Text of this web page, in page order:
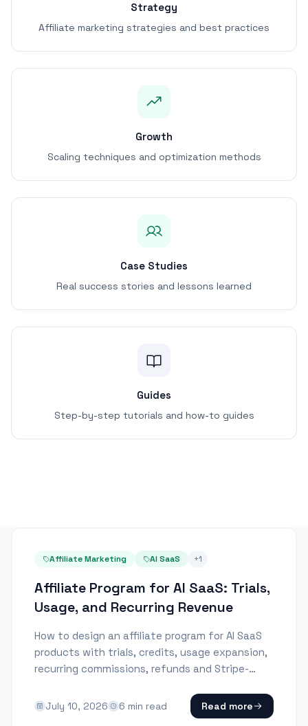
Strategy
Affiliate marketing strategies and best practices
Growth
Scaling techniques and optimization methods
Case Studies
Real success stories and lessons learned
Guides
Step-by-step tutorials and how-to guides
Affiliate Marketing AI SaaS +1
Affiliate Program for AI SaaS: Trials,
Usage, and Recurring Revenue
How to design an affiliate program for AI SaaS
products with trials, credits, usage expansion,
recurring commissions, refunds and Stripe-
July 10, 2026 6 min read Read more